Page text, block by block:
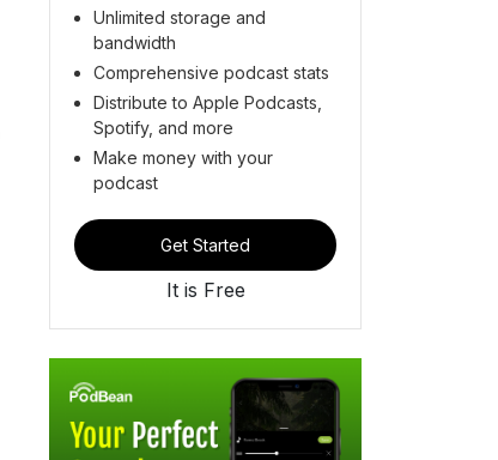
Unlimited storage and
bandwidth
Comprehensive podcast stats
Distribute to Apple Podcasts,
Spotify, and more
Make money with your
podcast
Get Started
It is Free